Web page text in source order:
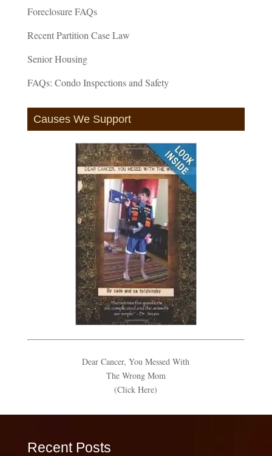
Foreclosure FAQs
Recent Partition Case Law
Senior Housing
FAQs: Condo Inspections and Safety
Causes We Support
Dear Cancer, You Messed With
The Wrong Mom
(Click Here)
Recent Posts